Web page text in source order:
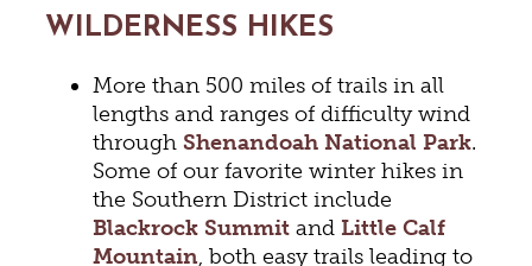
WILDERNESS HIKES
More than 500 miles of trails in all
lengths and ranges of difficulty wind
throughShenandoah National Park.
Some of our favorite winter hikes in
the Southern District include
Blackrock Summit and Little Calf
Mountain, both easy trails leading to